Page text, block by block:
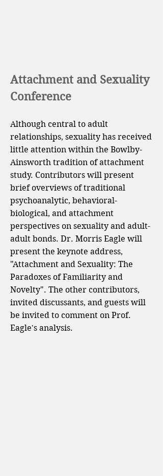
Attachment and Sexuality
Conference
Although central to adult
relationships, sexuality has received
little attention within the Bowlby-
Ainsworth tradition of attachment
study. Contributors will present
brief overviews of traditional
psychoanalytic, behavioral-
biological, and attachment
perspectives on sexuality and adult-
adult bonds. Dr. Morris Eagle will
present the keynote address,
"Attachment and Sexuality: The
Paradoxes of Familiarity and
Novelty". The other contributors,
invited discussants, and guests will
be invited to comment on Prof.
Eagle's analysis.